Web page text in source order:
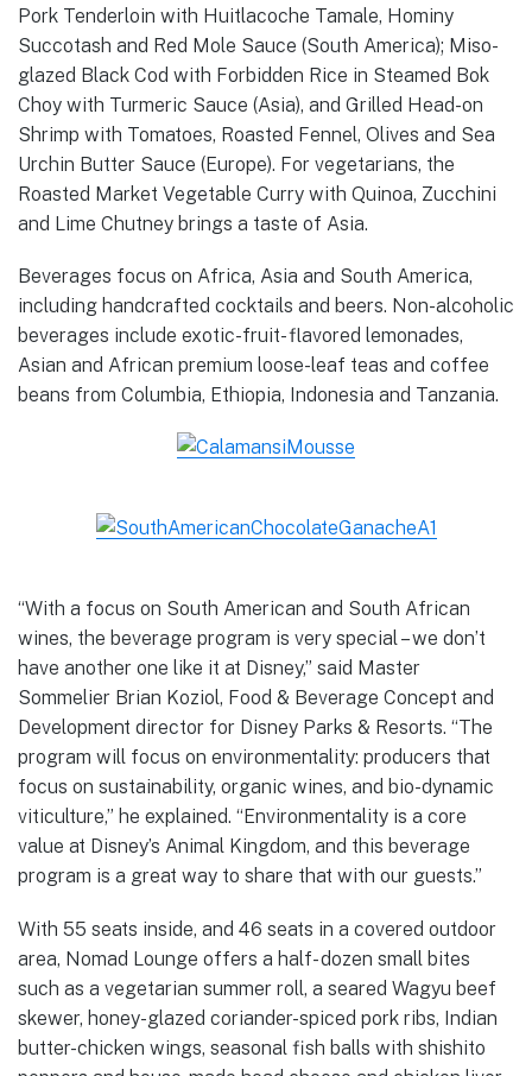
Pork Tenderloin with Huitlacoche Tamale, Hominy
Succotash and Red Mole Sauce (South America); Miso-
glazed Black Cod with Forbidden Rice in Steamed Bok
Choy with Turmeric Sauce (Asia), and Grilled Head-on
Shrimp with Tomatoes, Roasted Fennel, Olives and Sea
Urchin Butter Sauce (Europe). For vegetarians, the
Roasted Market Vegetable Curry with Quinoa, Zucchini
and Lime Chutney brings a taste of Asia.
Beverages focus on Africa, Asia and South America,
including handcrafted cocktails and beers. Non-alcoholic
beverages include exotic-fruit- flavored lemonades,
Asian and African premium loose-leaf teas and coffee
beans from Columbia, Ethiopia, Indonesia and Tanzania.
“With a focus on South American and South African
wines, the beverage program is very special – we don’t
have another one like it at Disney,” said Master
Sommelier Brian Koziol, Food & Beverage Concept and
Development director for Disney Parks & Resorts. “The
program will focus on environmentality: producers that
focus on sustainability, organic wines, and bio-dynamic
viticulture,” he explained. “Environmentality is a core
value at Disney’s Animal Kingdom, and this beverage
program is a great way to share that with our guests.”
With 55 seats inside, and 46 seats in a covered outdoor
area, Nomad Lounge offers a half- dozen small bites
such as a vegetarian summer roll, a seared Wagyu beef
skewer, honey-glazed coriander-spiced pork ribs, Indian
butter-chicken wings, seasonal fish balls with shishito